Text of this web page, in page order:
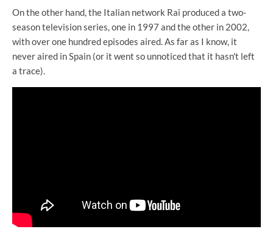
On the other hand, the Italian network Rai produced a two-
season television series, one in 1997 and the other in 2002,
with over one hundred episodes aired. As far as I know, it
never aired in Spain (or it went so unnoticed that it hasn't left
a trace).